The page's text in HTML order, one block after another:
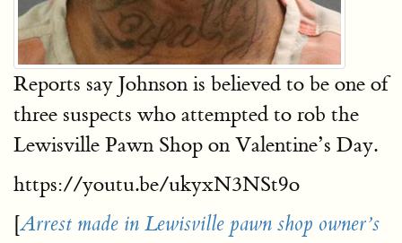
Reports say Johnson is believed to be one of
three suspects who attempted to rob the
Lewisville Pawn Shop on Valentine’s Day.
https://youtu.be/ukyxN3NSt9o
[Arrest made in Lewisville pawn shop owner’s